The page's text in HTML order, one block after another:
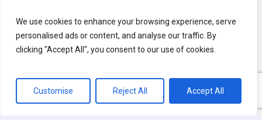
We use cookies to enhance your browsing experience, serve
personalised ads or content, and analyse our traffic. By
clicking "Accept All", you consent to our use of cookies.
Customise Reject All Accept All
© 2026 U.S. Lawns. All Rights Reserved.